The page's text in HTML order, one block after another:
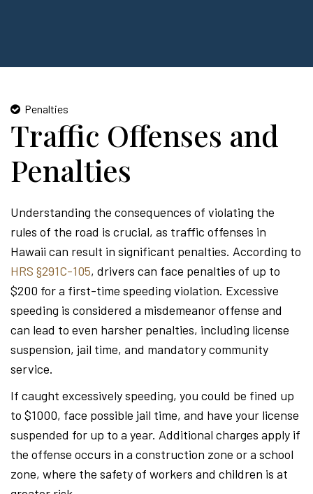
Penalties
Traffic Offenses and
Penalties
Understanding the consequences of violating the
rules of the road is crucial, as traffic offenses in
Hawaii can result in significant penalties. According to
HRS §291C-105, drivers can face penalties of up to
$200 for a first-time speeding violation. Excessive
speeding is considered a misdemeanor offense and
can lead to even harsher penalties, including license
suspension, jail time, and mandatory community
service.
If caught excessively speeding, you could be fined up
to $1000, face possible jail time, and have your license
suspended for up to a year. Additional charges apply if
the offense occurs in a construction zone or a school
zone, where the safety of workers and children is at